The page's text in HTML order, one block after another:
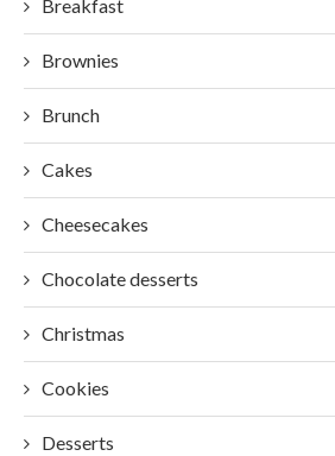
Breakfast
Brownies
Brunch
Cakes
Cheesecakes
Chocolate desserts
Christmas
Cookies
Desserts